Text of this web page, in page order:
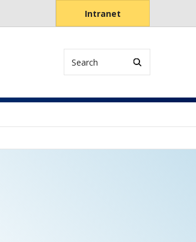
Intranet
Search